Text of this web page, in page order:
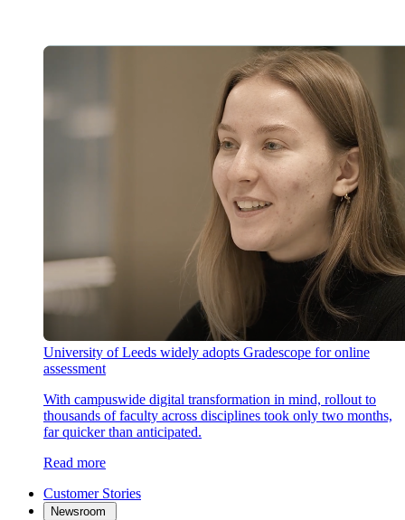
University of Leeds widely adopts Gradescope for online
assessment
With campuswide digital transformation in mind, rollout to
thousands of faculty across disciplines took only two months,
far quicker than anticipated.
Read more
Customer Stories
Newsroom